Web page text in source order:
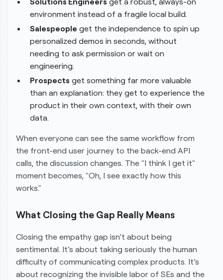
environment instead of a fragile local build.
Salespeople get the independence to spin up
personalized demos in seconds, without
needing to ask permission or wait on
engineering.
Prospects get something far more valuable
than an explanation: they get to experience the
product in their own context, with their own
data.
When everyone can see the same workflow from
the front-end user journey to the back-end API
calls, the discussion changes. The "I think I get it"
moment becomes, "Oh, I see exactly how this
works."
What Closing the Gap Really Means
Closing the empathy gap isn’t about being
sentimental. It’s about taking seriously the human
difficulty of communicating complex products. It’s
about recognizing the invisible labor of SEs and the